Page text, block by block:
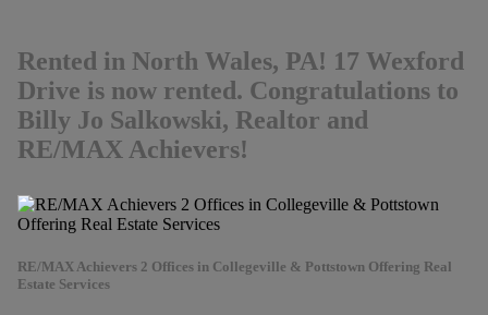
Rented in North Wales, PA! 17 Wexford
Drive is now rented. Congratulations to
Billy Jo Salkowski, Realtor and
RE/MAX Achievers!
RE/MAX Achievers 2 Offices in Collegeville & Pottstown Offering Real
Estate Services